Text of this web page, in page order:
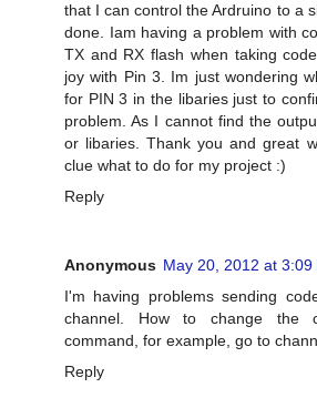
that I can control the Ardruino to a
done. Iam having a problem with
TX and RX flash when taking
joy with Pin 3. Im just wondering
for PIN 3 in the libaries just to
problem. As I cannot find the
or libaries. Thank you and great
clue what to do for my project :)
Reply
Anonymous May 20, 2012 at 3:09
I'm having problems sending
channel. How to change the
command, for example, go to
Reply